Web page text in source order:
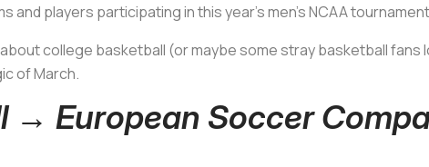
and players participating in this year's men's NCAA
college basketball (or maybe some stray basketball fans
of March.
→ European Soccer